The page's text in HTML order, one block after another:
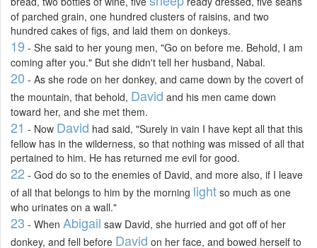
of parched grain, one hundred clusters of raisins, and two
hundred cakes of figs, and laid them on donkeys.
19 - She said to her young men, "Go on before me. Behold, I am
coming after you." But she didn't tell her husband, Nabal.
20 - As she rode on her donkey, and came down by the covert of
the mountain, that behold, David and his men came down
toward her, and she met them.
21 - Now David had said, "Surely in vain I have kept all that this
fellow has in the wilderness, so that nothing was missed of all that
pertained to him. He has returned me evil for good.
22 - God do so to the enemies of David, and more also, if I leave
of all that belongs to him by the morning light so much as one
who urinates on a wall."
23 - When Abigail saw David, she hurried and got off of her
donkey, and fell before David on her face, and bowed herself to